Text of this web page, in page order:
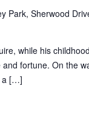
Park, Sherwood
while his childhood
fortune. On the
a […]